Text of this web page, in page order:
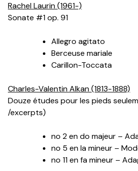
Rachel Laurin (1961-)
Sonate #1 op. 91
Allegro agitato
Berceuse mariale
Carillon-Toccata
Charles-Valentin Alkan (1813-1888)
Douze études pour les pieds
/excerpts)
no 2 en do majeur –
no 5 en la mineur –
no 11 en fa mineur –